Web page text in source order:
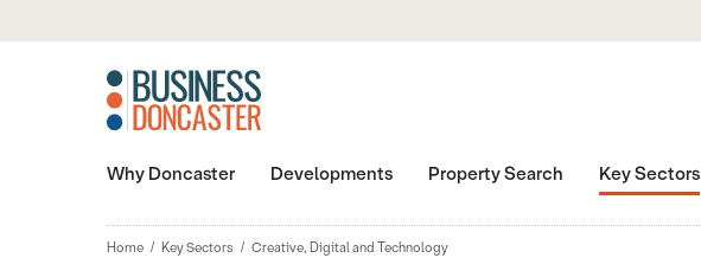
Why Doncaster Developments Property Search Key Sectors
Home Key Sectors Creative, Digital and Technology